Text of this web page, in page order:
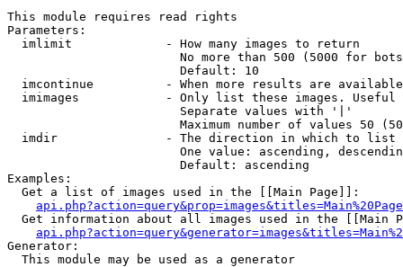
This module requires read rights
Parameters:
  imlimit             - How many images to return
No more than 500 (5000 for
                        Default: 10
imcontinue          - When more results are
imimages            - Only list these images.
                        Separate values with '|'
Maximum number of values 50
  imdir               - The direction in which to list
One value: ascending,
                        Default: ascending
Examples:
  Get a list of images used in the [[Main Page]]:
api.php?action=query&prop=images&titles=Main%20Page
Get information about all images used in the [[Main
Generator:
  This module may be used as a generator